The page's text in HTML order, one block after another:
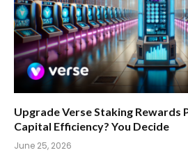
Upgrade Verse Staking Rewards
Capital Efficiency? You Decide
June 25, 2026